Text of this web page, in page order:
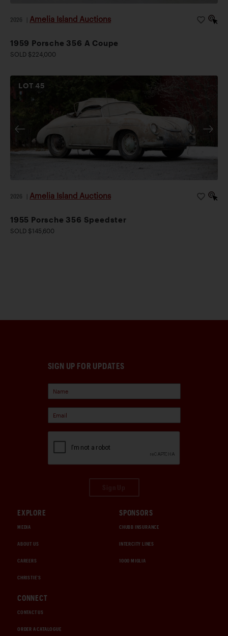
2026 Amelia Island Auctions
1959 Porsche 356 A Coupe
SOLD $224,000
LOT45
2026 Amelia Island Auctions
1955 Porsche 356 Speedster
SOLD $145,600
SIGN UP FOR UPDATES
EXPLORE
MEDIA
ABOUT US
CAREERS
CHRISTIE'S
SPONSORS
CHUBB INSURANCE
INTERCITY LINES
1000 MIGLIA
CONNECT
CONTACT US
ORDER A CATALOGUE